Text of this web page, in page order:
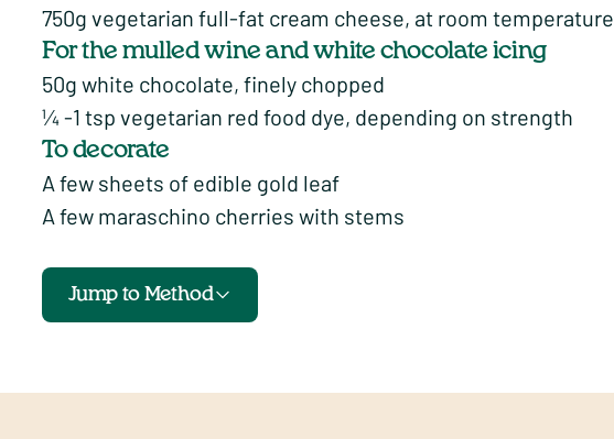
750g vegetarian full-fat cream cheese, at room temperature
For the mulled wine and white chocolate icing
50g white chocolate, finely chopped
¼ -1 tsp vegetarian red food dye, depending on strength
To decorate
A few sheets of edible gold leaf
A few maraschino cherries with stems
Jump to Method